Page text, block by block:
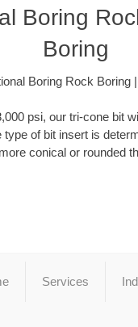
Boring
Boring
Boring Rock Boring
psi, our tri-cone bit
of bit insert is
conical or rounded
Services